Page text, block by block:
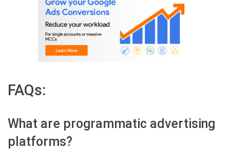
FAQs:
What are programmatic advertising
platforms?